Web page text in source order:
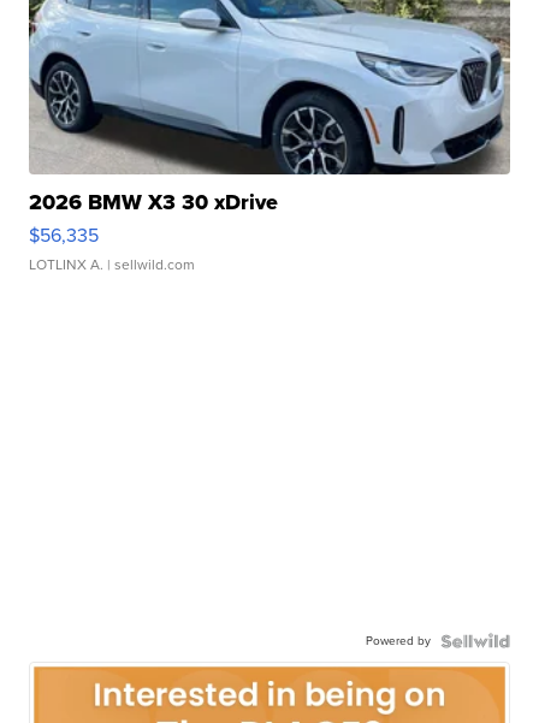
2026 BMW X3 30 xDrive
$56,335
LOTLINX A. | sellwild.com
Powered by